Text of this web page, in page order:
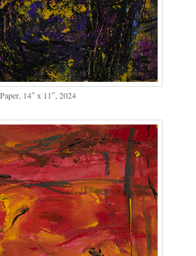
14″ x 11″, 2024